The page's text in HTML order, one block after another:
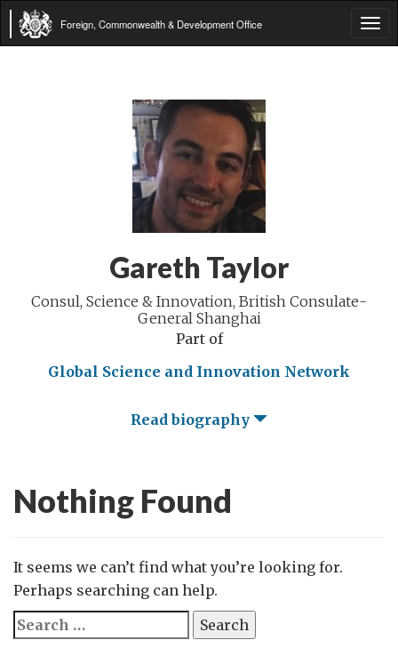
Foreign, Commonwealth & Development Office
Gareth Taylor
Consul, Science & Innovation, British Consulate-
General Shanghai
Part of
Global Science and Innovation Network
Read biography
Nothing Found
It seems we can’t find what you’re looking for.
Perhaps searching can help.
Search
for: